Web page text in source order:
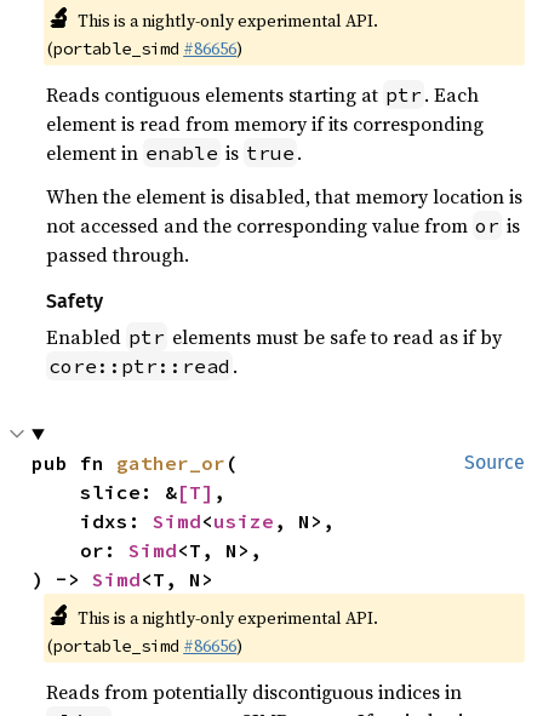
🔬 This is a nightly-only experimental API.
(portable_simd #86656)
Reads contiguous elements starting at ptr . Each
element is read from memory if its corresponding
element in enable is true .
When the element is disabled, that memory location is
not accessed and the corresponding value from or is
passed through.
Safety
Enabled ptr elements must be safe to read as if by
core::ptr::read .
Source
pub fn gather_or (
    slice: &
[T] ,
    idxs:
Simd<usize , N>,
    or:
Simd<T, N>,
) -> Simd<T, N>
🔬 This is a nightly-only experimental API.
(portable_simd #86656)
Reads from potentially discontiguous indices in